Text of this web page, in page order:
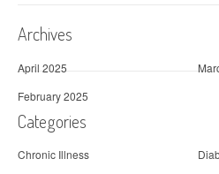
Archives
April 2025
February 2025
Categories
Chronic Illness